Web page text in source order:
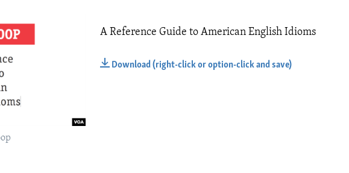
A Reference Guide to American English Idioms
Download (right-click or option-click and save)